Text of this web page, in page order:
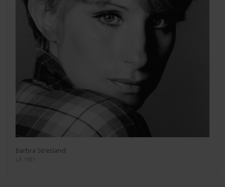
Barbra Streisand
LA 1981